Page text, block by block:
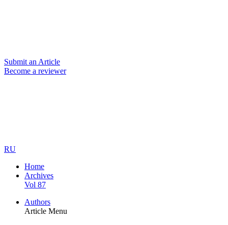
Submit an Article
Become a reviewer
RU
Home
Archives
Vol 87
Authors
Article Menu